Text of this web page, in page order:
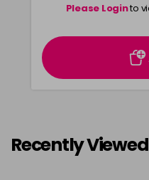
Please Loginto
Recently Viewed